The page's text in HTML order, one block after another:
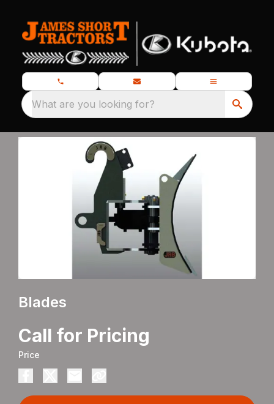
What are you looking for?
Blades
Call for Pricing
Price